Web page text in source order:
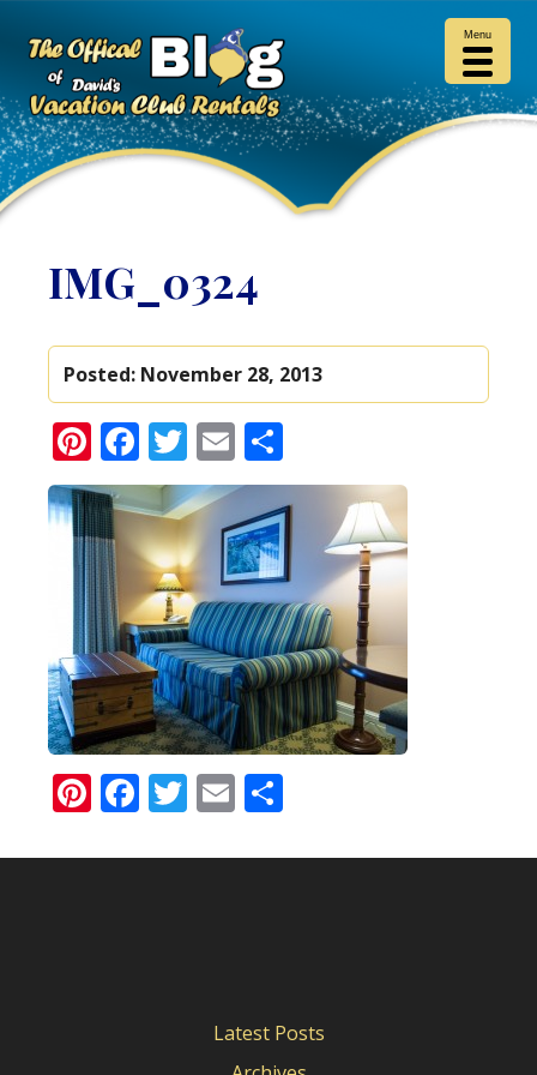
IMG_0324
Posted: November 28, 2013
Pinterest
Facebook
Twitter
Email
Pinterest
Facebook
Twitter
Email
Latest Posts
Menu